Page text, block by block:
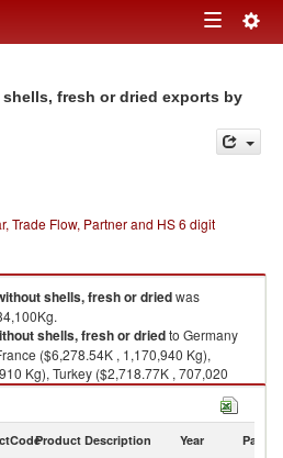
Toggle
fresh or dried exports by
Trade Flow, Partner and HS 6 digit
shells, fresh or driedwas
shells, fresh or driedto Germany
($6,278.54K , 1,170,940 Kg),
Kg), Turkey ($2,718.77K , 707,020
428,020 Kg).
Product Description Year Partner